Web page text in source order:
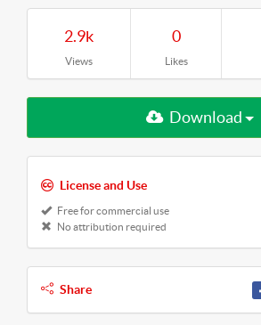
2.9k
Views
0
Likes
Download
License and Use
Free for commercial use
No attribution required
Share